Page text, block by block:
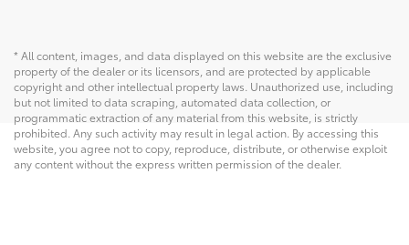
* All content, images, and data displayed on this website are the exclusive
property of the dealer or its licensors, and are protected by applicable
copyright and other intellectual property laws. Unauthorized use, including
but not limited to data scraping, automated data collection, or
programmatic extraction of any material from this website, is strictly
prohibited. Any such activity may result in legal action. By accessing this
website, you agree not to copy, reproduce, distribute, or otherwise exploit
any content without the express written permission of the dealer.